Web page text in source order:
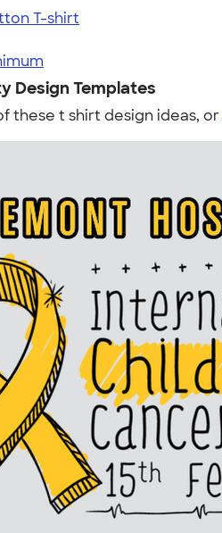
T-shirt
Design Templates
these t shirt design ideas, or